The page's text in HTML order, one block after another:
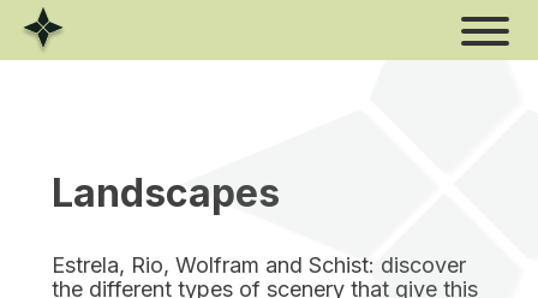
Skip
Landscapes
Estrela, Rio, Wolfram and Schist: discover
the different types of scenery that give this